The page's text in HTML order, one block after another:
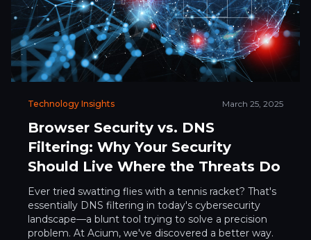
Technology Insights March 25, 2025
Browser Security vs. DNS
Filtering: Why Your Security
Should Live Where the Threats Do
Ever tried swatting flies with a tennis racket? That's
essentially DNS filtering in today's cybersecurity
landscape—a blunt tool trying to solve a precision
problem. At Acium, we've discovered a better way.